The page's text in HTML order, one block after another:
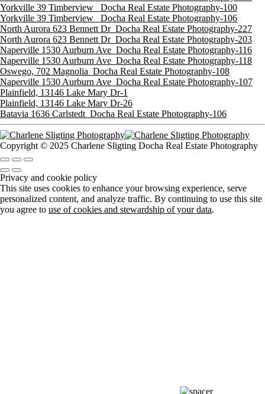
Yorkville 39 Timberview _Docha Real Estate Photography-100
Yorkville 39 Timberview _Docha Real Estate Photography-106
North Aurora 623 Bennett Dr_Docha Real Estate Photography-227
North Aurora 623 Bennett Dr_Docha Real Estate Photography-203
Naperville 1530 Aurburn Ave_Docha Real Estate Photography-116
Naperville 1530 Aurburn Ave_Docha Real Estate Photography-118
Oswego, 702 Magnolia_Docha Real Estate Photography-108
Naperville 1530 Aurburn Ave_Docha Real Estate Photography-107
Plainfield, 13146 Lake Mary Dr-1
Plainfield, 13146 Lake Mary Dr-26
Batavia 1636 Carlstedt_Docha Real Estate Photography-106
Copyright © 2025 Charlene Sligting Docha Real Estate Photography
Privacy and cookie policy
This site uses cookies to enhance your browsing experience, serve
personalized content, and analyze traffic. By continuing to use this site
you agree to use of cookies and stewardship of your data.